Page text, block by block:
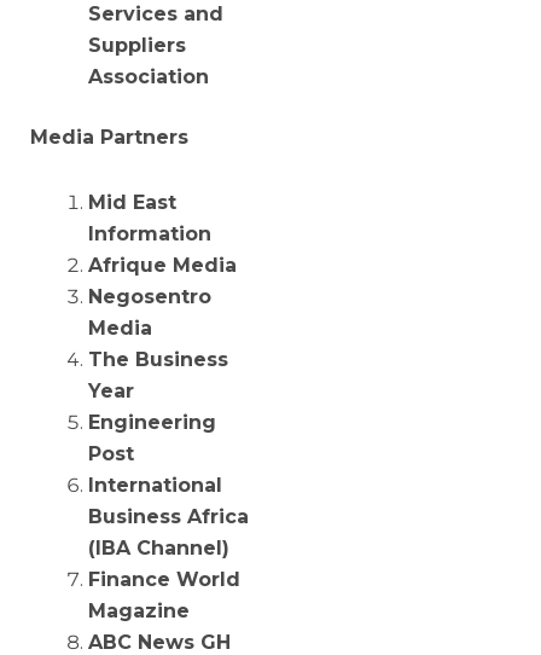
Services and
Suppliers
Association
Media Partners
Mid East
Information
Afrique Media
Negosentro
Media
The Business
Year
Engineering
Post
International
Business Africa
(IBA Channel)
Finance World
Magazine
ABC News GH